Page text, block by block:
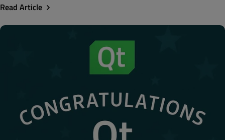
Read Article